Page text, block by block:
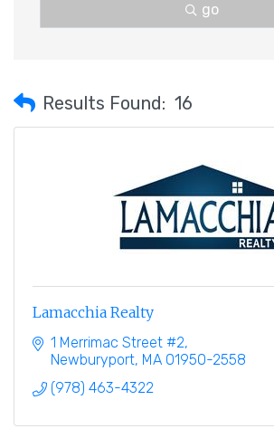
go
Results Found: 16
Lamacchia Realty
1 Merrimac Street #2
Newburyport MA 01950-2558
(978) 463-4322